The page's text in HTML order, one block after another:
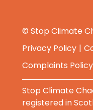
© Stop Climate
Privacy Policy
Complaints Policy
Stop Climate
registered in